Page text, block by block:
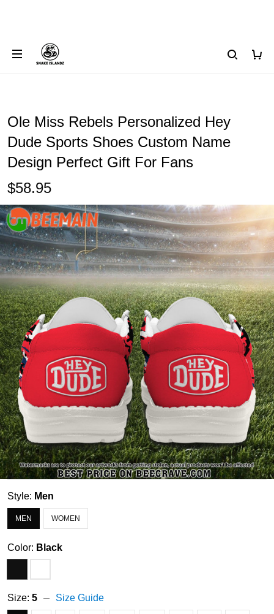
Ole Miss Rebels Personalized Hey
Dude Sports Shoes Custom Name
Design Perfect Gift For Fans
$58.95
Style: Men
MEN WOMEN
Color: Black
Size: 5 Size Guide